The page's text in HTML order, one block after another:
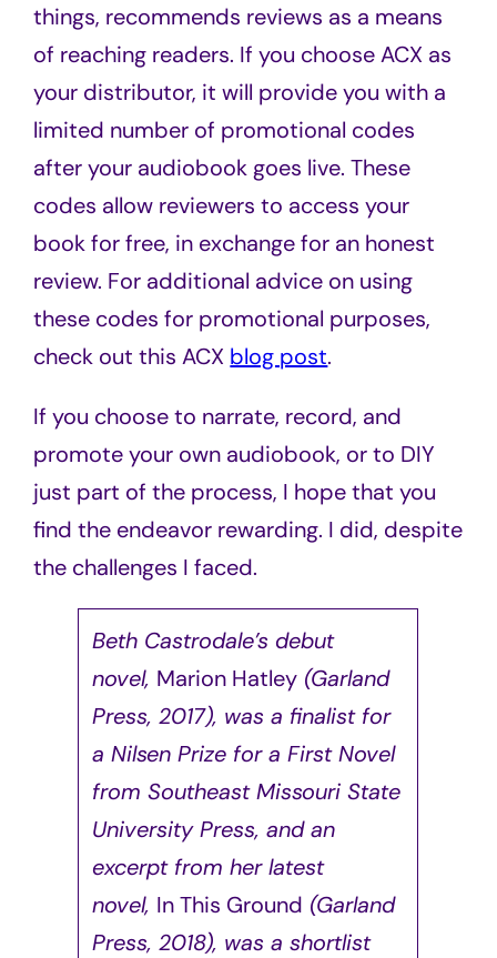
things, recommends reviews as a means
of reaching readers. If you choose ACX as
your distributor, it will provide you with a
limited number of promotional codes
after your audiobook goes live. These
codes allow reviewers to access your
book for free, in exchange for an honest
review. For additional advice on using
these codes for promotional purposes,
check out this ACX blog post.
If you choose to narrate, record, and
promote your own audiobook, or to DIY
just part of the process, I hope that you
find the endeavor rewarding. I did, despite
the challenges I faced.
Beth Castrodale’s debut
novel, Marion Hatley(Garland
Press, 2017), was a finalist for
a Nilsen Prize for a First Novel
from Southeast Missouri State
University Press, and an
excerpt from her latest
novel, In This Ground (Garland
Press, 2018), was a shortlist